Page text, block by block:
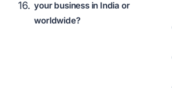
your business in India or
worldwide?